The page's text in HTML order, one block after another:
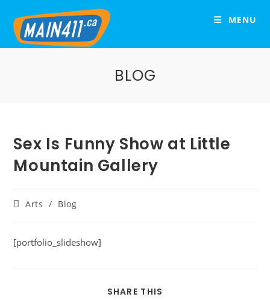
MENU
BLOG
Sex Is Funny Show at Little
Mountain Gallery
Arts / Blog
[portfolio_slideshow]
SHARE THIS